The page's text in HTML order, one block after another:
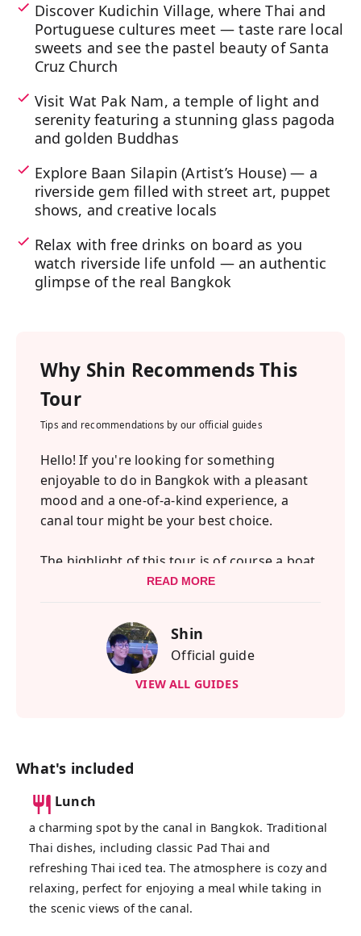
Discover Kudichin Village, where Thai and
Portuguese cultures meet — taste rare local
sweets and see the pastel beauty of Santa
Cruz Church
Visit Wat Pak Nam, a temple of light and
serenity featuring a stunning glass pagoda
and golden Buddhas
Explore Baan Silapin (Artist’s House) — a
riverside gem filled with street art, puppet
shows, and creative locals
Relax with free drinks on board as you
watch riverside life unfold — an authentic
glimpse of the real Bangkok
Why Shin Recommends This
Tour
Tips and recommendations by our official guides
Hello! If you're looking for something
enjoyable to do in Bangkok with a pleasant
mood and a one-of-a-kind experience, a
canal tour might be your best choice.
The highlight of this tour is of course a boat
ride. You'll ride on an eco-friendly EV boat
operated by a passionate group of locals
who are dedicated to improving their
hometown with clean, solar-powered
energy. Their commitment might even
inspire more people to make the switch to
won’t just see houses—you’ll also pass by
riverside shops. This tour is a great way to
discover the hidden local side of Bangkok
that most travelers miss.
One of the most surprising moments is
spotting a giant golden Buddha standing tall
READ MORE
Shin
Official guide
VIEW ALL GUIDES
What's included
Lunch
a charming spot by the canal in Bangkok. Traditional
Thai dishes, including classic Pad Thai and
refreshing Thai iced tea. The atmosphere is cozy and
relaxing, perfect for enjoying a meal while taking in
the scenic views of the canal.